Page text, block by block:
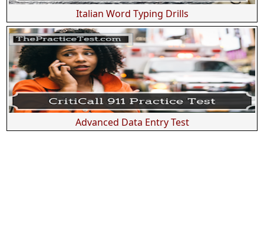
Italian Word Typing Drills
Advanced Data Entry Test